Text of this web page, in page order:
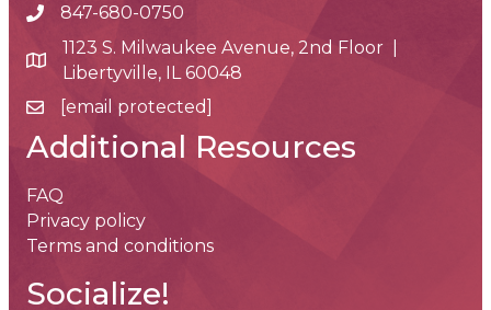
phone number
847-680-0750
map and address
1123 S. Milwaukee Avenue, 2nd Floor |
Libertyville, IL 60048
email[email protected]
Additional Resources
FAQ
Privacy policy
Terms and conditions
Socialize!